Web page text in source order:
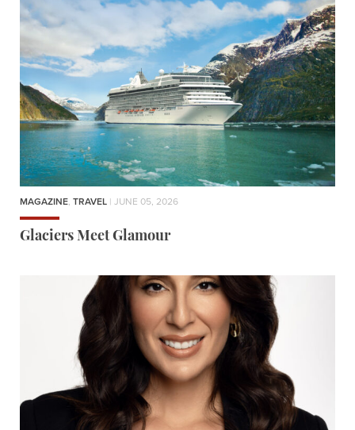
MAGAZINE, TRAVEL | JUNE 05, 2026
Glaciers Meet Glamour